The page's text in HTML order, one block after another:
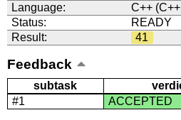
Language:
C++
Status:
READY
Result:
41
Feedback
subtask
#1
ACCEPTED